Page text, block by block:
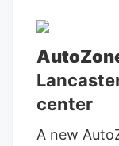
center
A new